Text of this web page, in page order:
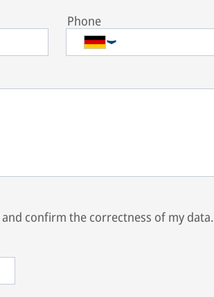
Phone
and confirm the correctness of my data.